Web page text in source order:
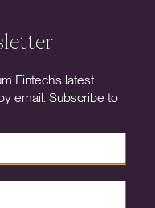
Fintech’s latest
email. Subscribe to